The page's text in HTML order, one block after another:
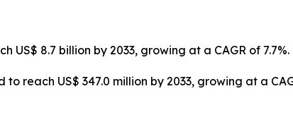
8.7 billion by 2033, growing at a CAGR of 7.7%.
reach US$ 347.0 million by 2033, growing at a